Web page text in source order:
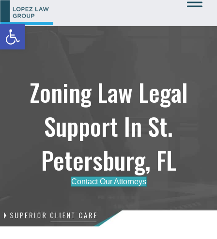
Open toolbar
Zoning Law Legal
Support In St.
Petersburg, FL
Contact Our Attorneys